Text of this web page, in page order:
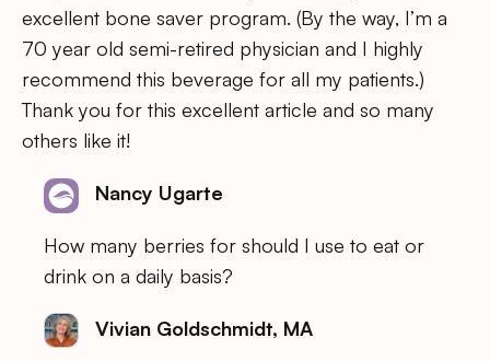
excellent bone saver program. (By the way, I’m a
70 year old semi-retired physician and I highly
recommend this beverage for all my patients.)
Thank you for this excellent article and so many
others like it!
Nancy Ugarte
How many berries for should I use to eat or
drink on a daily basis?
Vivian Goldschmidt, MA